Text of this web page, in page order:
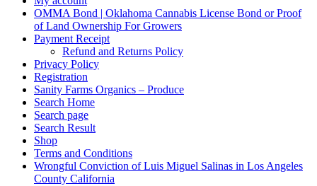
OMMA Bond | Oklahoma Cannabis License Bond or Proof
of Land Ownership For Growers
Payment Receipt
Refund and Returns Policy
Privacy Policy
Registration
Sanity Farms Organics – Produce
Search Home
Search page
Search Result
Shop
Terms and Conditions
Wrongful Conviction of Luis Miguel Salinas in Los Angeles
County California